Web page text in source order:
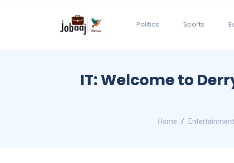
Politics Sports
IT: Welcome to
Home Entertainment